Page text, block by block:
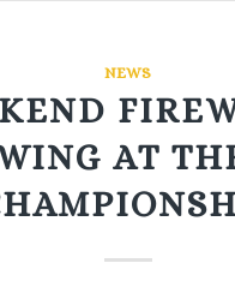
NEWS
AT